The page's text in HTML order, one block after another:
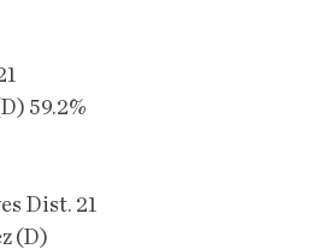
59.2%
Dist. 21
(D)